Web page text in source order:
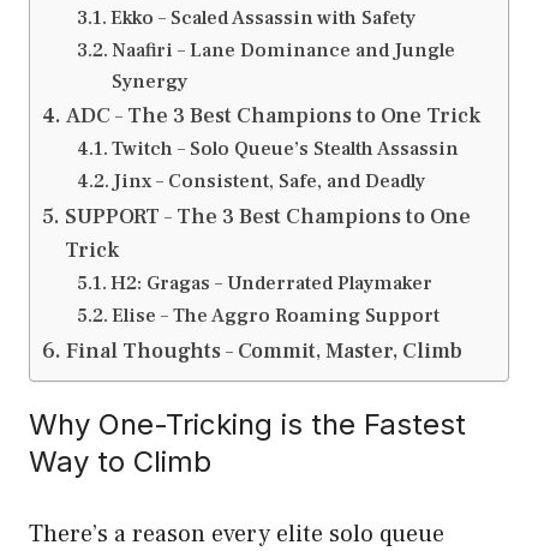
Ekko – Scaled Assassin with Safety
Naafiri – Lane Dominance and Jungle
Synergy
ADC – The 3 Best Champions to One Trick
Twitch – Solo Queue’s Stealth Assassin
Jinx – Consistent, Safe, and Deadly
SUPPORT – The 3 Best Champions to One
Trick
H2: Gragas – Underrated Playmaker
Elise – The Aggro Roaming Support
Final Thoughts – Commit, Master, Climb
Why One-Tricking is the Fastest
Way to Climb
There’s a reason every elite solo queue